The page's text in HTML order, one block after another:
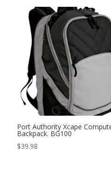
Port Authority Xcape
Backpack. BG100
$39.98